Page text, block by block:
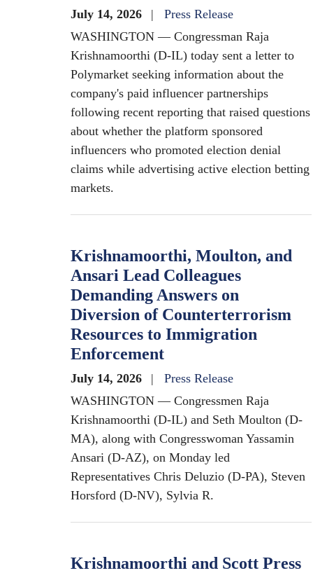
July 14, 2026
Press Release
WASHINGTON — Congressman Raja
Krishnamoorthi (D-IL) today sent a letter to
Polymarket seeking information about the
company's paid influencer partnerships
following recent reporting that raised questions
about whether the platform sponsored
influencers who promoted election denial
claims while advertising active election betting
markets.
Krishnamoorthi, Moulton, and
Ansari Lead Colleagues
Demanding Answers on
Diversion of Counterterrorism
Resources to Immigration
Enforcement
July 14, 2026
Press Release
WASHINGTON — Congressmen Raja
Krishnamoorthi (D-IL) and Seth Moulton (D-
MA), along with Congresswoman Yassamin
Ansari (D-AZ), on Monday led
Representatives Chris Deluzio (D-PA), Steven
Horsford (D-NV), Sylvia R.
Krishnamoorthi and Scott Press